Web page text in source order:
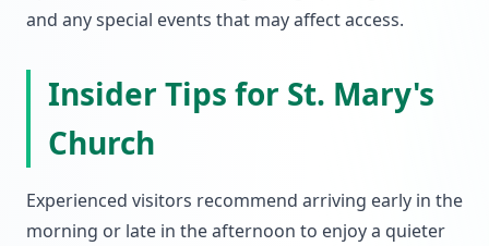
and any special events that may affect access.
Insider Tips for St. Mary's
Church
Experienced visitors recommend arriving early in the
morning or late in the afternoon to enjoy a quieter